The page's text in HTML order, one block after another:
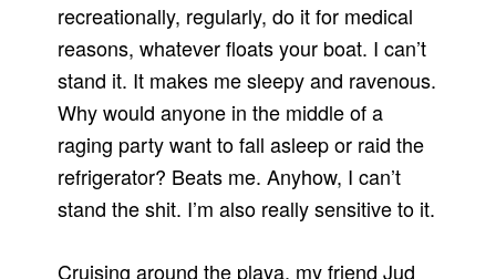
recreationally, regularly, do it for medical
reasons, whatever floats your boat. I can’t
stand it. It makes me sleepy and ravenous.
Why would anyone in the middle of a
raging party want to fall asleep or raid the
refrigerator? Beats me. Anyhow, I can’t
stand the shit. I’m also really sensitive to it.
Cruising around the playa, my friend Jud